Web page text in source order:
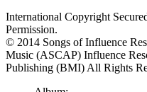
International Copyright
Permission.
© 2014 Songs of Influence
Music (ASCAP) Influence
Publishing (BMI) All Rights